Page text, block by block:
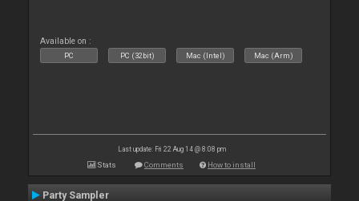
Available on :
PC PC (32bit) Mac (Intel) Mac (Arm)
Last update: Fri 22 Aug 14 @ 8:08 pm
Stats Comments How to install
Party Sampler